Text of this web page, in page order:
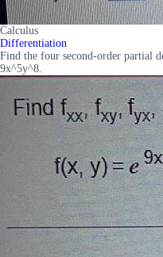
Calculus
Differentiation
Find the four second-order partial
9x^5y^8.